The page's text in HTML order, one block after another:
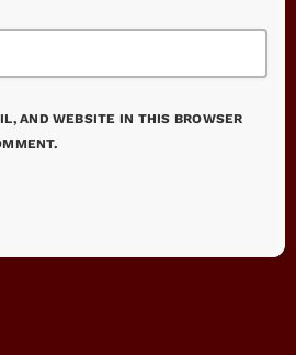
AND WEBSITE IN THIS BROWSER